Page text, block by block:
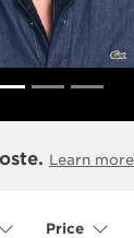
Learn more
Price